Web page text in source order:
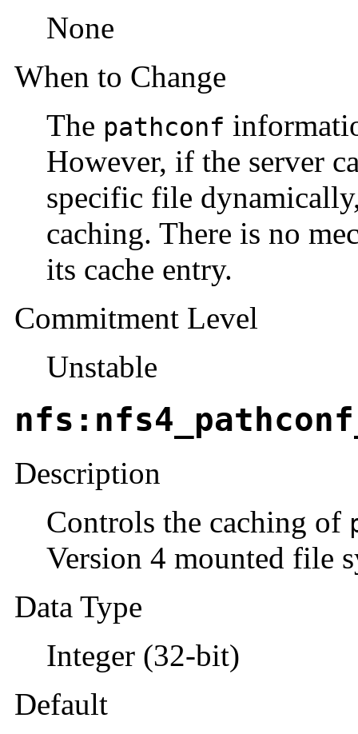
None
When to Change
The pathconf
However, if the server
specific file
caching. There is no
its cache entry.
Commitment Level
Unstable
Description
Controls the caching of
Version 4 mounted file
Data Type
Integer (32-bit)
Default